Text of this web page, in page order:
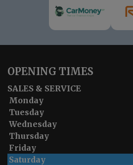
OPENING TIMES
SALES & SERVICE
Monday
Tuesday
Wednesday
Thursday
Friday
Saturday